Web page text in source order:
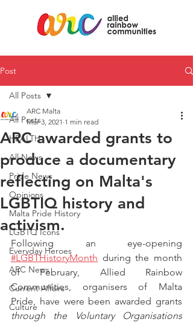
Post
All Posts
HEALTH
All News
Pride News
Opinions
Malta Pride History
LGBTQ Icons
Everyday Heroes
ARC News
Current Affairs
Culture
All Posts
ARC awarded grants to
produce a documentary
reflecting on Malta's
LGBTIQ history and
activism.
ARC Malta
Mar 3, 2021 1 min read
#LGBTHistoryMonth during the month
of February, Allied Rainbow
Communities, organisers of Malta
through the Voluntary Organisations